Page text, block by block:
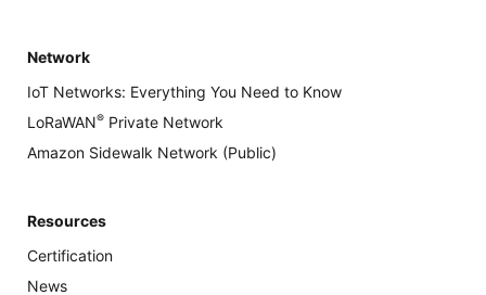
Network
IoT Networks: Everything You Need to Know
LoRaWAN® Private Network
Amazon Sidewalk Network (Public)
Resources
Certification
News